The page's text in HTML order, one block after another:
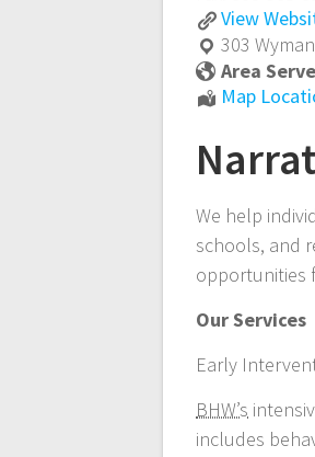
View
303
Area
Map
We help
schools, and
opportunities
Our Services
Early
BHW’s
includes